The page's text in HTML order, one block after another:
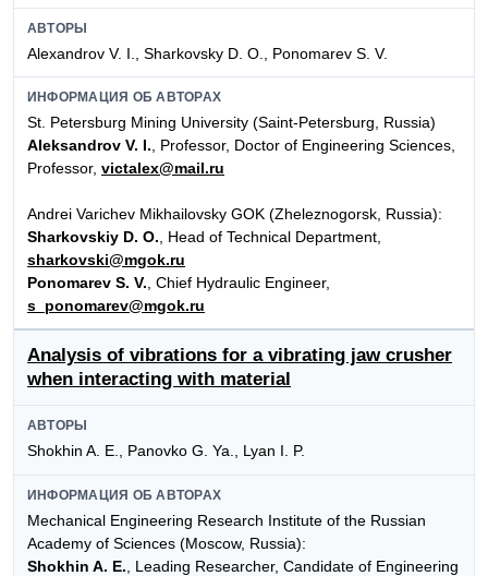
АВТОРЫ
Alexandrov V. I., Sharkovsky D. O., Ponomarev S. V.
ИНФОРМАЦИЯ ОБ АВТОРАХ
St. Petersburg Mining University (Saint-Petersburg, Russia)
Aleksandrov V. I. , Professor, Doctor of Engineering Sciences,
Professor, victalex@mail.ru
Andrei Varichev Mikhailovsky GOK (Zheleznogorsk, Russia):
Sharkovskiy D. O. , Head of Technical Department,
sharkovski@mgok.ru
Ponomarev S. V. , Chief Hydraulic Engineer,
s_ponomarev@mgok.ru
Analysis of vibrations for a vibrating jaw crusher
when interacting with material
АВТОРЫ
Shokhin A. E., Panovko G. Ya., Lyan I. P.
ИНФОРМАЦИЯ ОБ АВТОРАХ
Mechanical Engineering Research Institute of the Russian
Academy of Sciences (Moscow, Russia):
Shokhin A. E. , Leading Researcher, Candidate of Engineering